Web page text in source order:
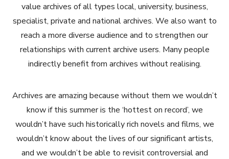
value archives of all types local, university, business,
specialist, private and national archives. We also want to
reach a more diverse audience and to strengthen our
relationships with current archive users. Many people
indirectly benefit from archives without realising.
Archives are amazing because without them we wouldn’t
know if this summer is the ‘hottest on record’, we
wouldn’t have such historically rich novels and films, we
wouldn’t know about the lives of our significant artists,
and we wouldn’t be able to revisit controversial and